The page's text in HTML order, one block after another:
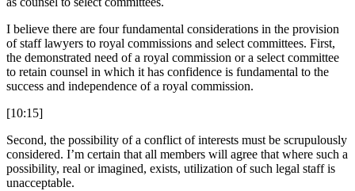
I believe there are four fundamental considerations in the provision
of staff lawyers to royal commissions and select committees. First,
the demonstrated need of a royal commission or a select committee
to retain counsel in which it has confidence is fundamental to the
success and independence of a royal commission.
[10:15]
Second, the possibility of a conflict of interests must be scrupulously
considered. I’m certain that all members will agree that where such a
possibility, real or imagined, exists, utilization of such legal staff is
unacceptable.